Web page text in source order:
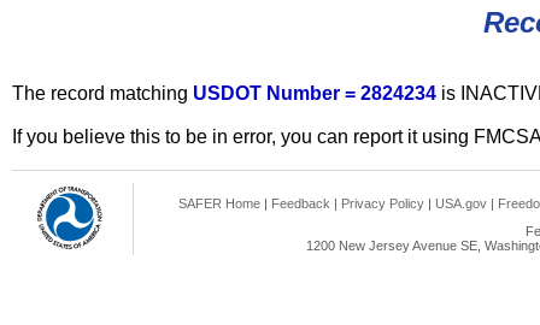
The record matching USDOT Number = 2824234 is
If you believe this to be in error, you can report it using
SAFER Home | Feedback | Privacy Policy | USA.gov |
1200 New Jersey Avenue SE,